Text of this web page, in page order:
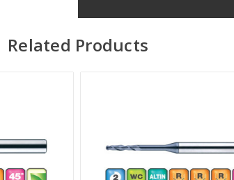
Related Products